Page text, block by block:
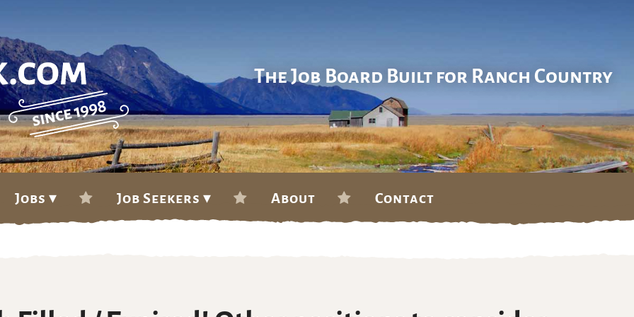
The Job Board Built for Ranch Country
Jobs ▾ Job Seekers ▾ About Contact